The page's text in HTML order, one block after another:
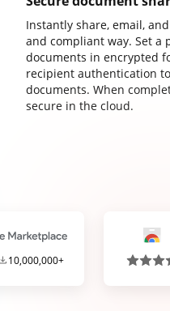
Instantly share, email,
and compliant way. Set a
documents in encrypted
recipient authentication
documents. When
secure in the cloud.
10,000,000+